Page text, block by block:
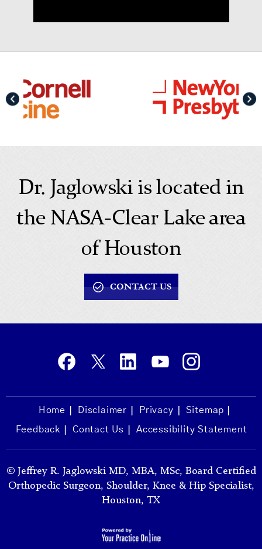
Dr. Jaglowski is located in
the NASA-Clear Lake area
of Houston
CONTACT US
Home Disclaimer Privacy Sitemap
Feedback Contact Us Accessibility Statement
© Jeffrey R. Jaglowski MD, MBA, MSc, Board Certified
Orthopedic Surgeon, Shoulder, Knee & Hip Specialist,
Houston, TX